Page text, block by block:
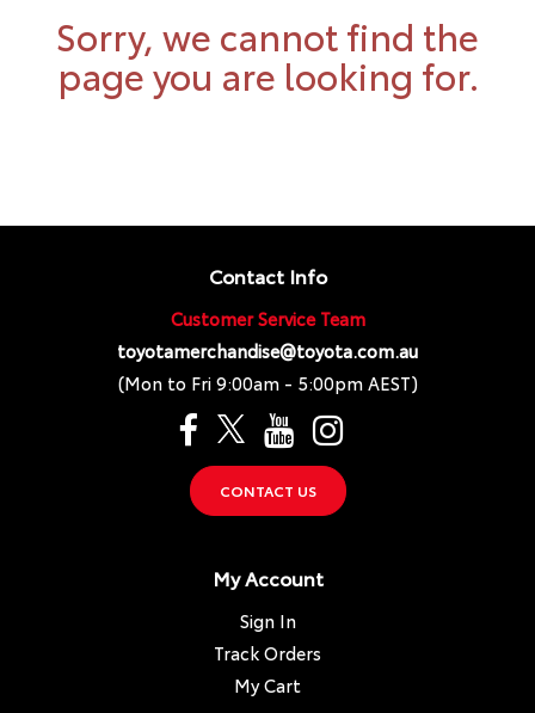
Sorry, we cannot find the
page you are looking for.
Contact Info
Customer Service Team
toyotamerchandise@toyota.com.au
(Mon to Fri 9:00am - 5:00pm AEST)
CONTACT US
My Account
Sign In
Track Orders
My Cart